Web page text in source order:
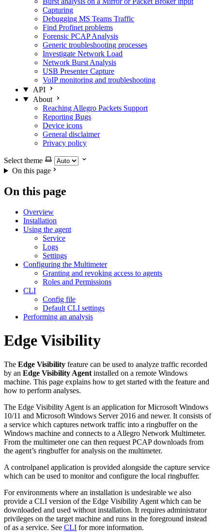
Capturing
Debugging MS Teams Traffic
Find Profinet problems
Forensic PCAP Analysis
Generic troubleshooting processes
Investigate Network Load
Network Burst Analysis
USB Presenter Capture
VoIP monitoring and troubleshooting
API
About
Reaching Allegro Packets Support
Reporting Bugs
Device icons
General disclaimer
Privacy policy
Select theme
On this page
On this page
Overview
Installation
Using the agent
Service
Logs
Settings
Configuring the Multimeter
Granting and revoking access to agents
Roles and Permissions
CLI
Config file
Default CLI settings
Performing an analysis
Edge Visibility
The Edge Visibility feature can be used to analyze traffic recorded
by an Edge Visibility Agent installed on a remote Windows
machine. This page explains how to get started with the feature and
how to perform analyses.
The Edge Visibility Agent is an application for Microsoft Windows
10/11 and Microsoft Windows Server 2016 and newer. It consists of
a service which captures network traffic into a ringbuffer on the
Windows machine and connects to a Allegro Network Multimeter.
From the multimeter one can then request PCAP downloads from
the agent’s ringbuffer for analysis on the multimeter.
A controlpanel application is provided alongside the capture service
which can be used to monitor and configure the local ringbuffer.
For environments where an installation is undesirable we also
provide a CLI version of the Edge Visibility Agent which can be
downloaded and used without installation. It requires administrator
privileges on the target machine and runs in the foreground instead
of as a service. See CLI for more information.